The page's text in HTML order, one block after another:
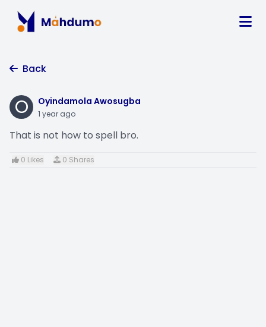
Back
O Oyindamola Awosugba
1 year ago
That is not how to spell bro.
0 Likes 0 Shares